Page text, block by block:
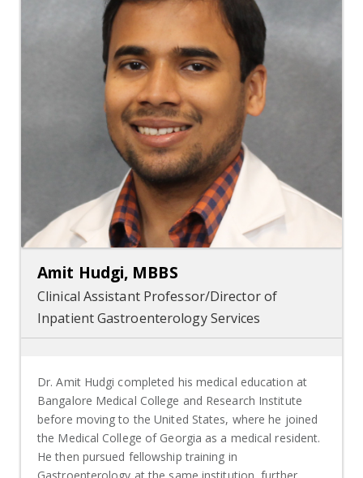
Amit Hudgi, MBBS
Clinical Assistant Professor/Director of
Inpatient Gastroenterology Services
Dr. Amit Hudgi completed his medical education at
Bangalore Medical College and Research Institute
before moving to the United States, where he joined
the Medical College of Georgia as a medical resident.
He then pursued fellowship training in